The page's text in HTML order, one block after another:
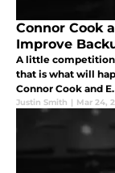
Connor Cook
Improve
A little competition
that is what will
Connor Cook and
Justin Smith | Mar 24,